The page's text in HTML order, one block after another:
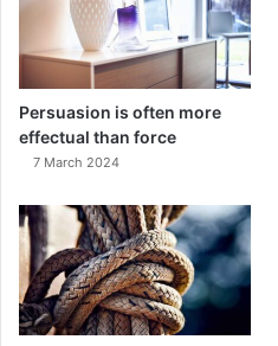
Persuasion is often more
effectual than force
7 March 2024